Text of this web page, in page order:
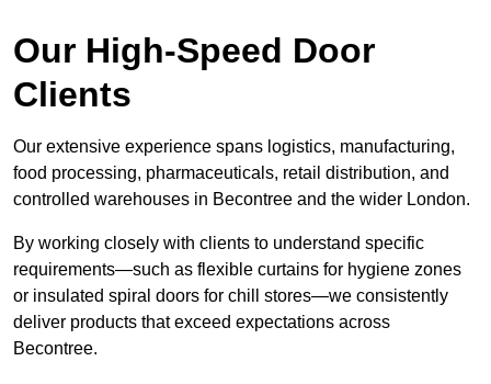
Our High-Speed Door
Clients
Our extensive experience spans logistics, manufacturing,
food processing, pharmaceuticals, retail distribution, and
controlled warehouses in Becontree and the wider London.
By working closely with clients to understand specific
requirements—such as flexible curtains for hygiene zones
or insulated spiral doors for chill stores—we consistently
deliver products that exceed expectations across
Becontree.